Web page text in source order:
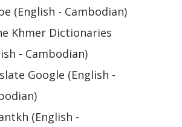
(English - Cambodian)
Khmer Dictionaries
- Cambodian)
Google (English -
(English -